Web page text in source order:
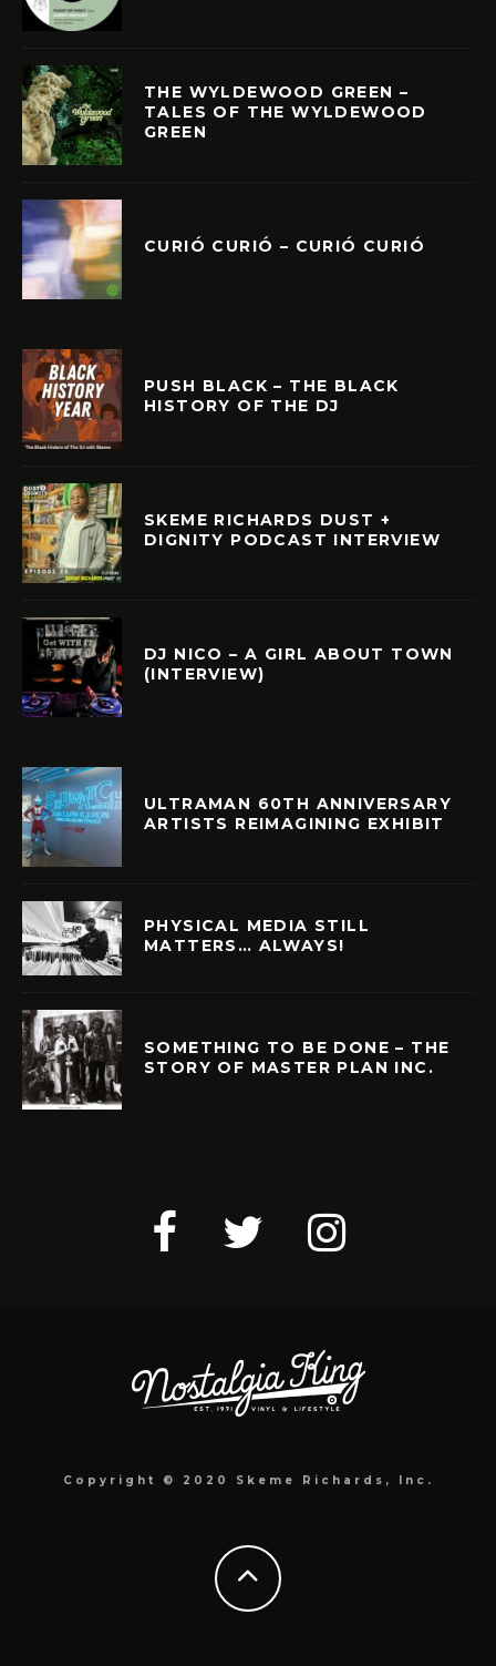
THE WYLDEWOOD GREEN –
TALES OF THE WYLDEWOOD
GREEN
CURIÓ CURIÓ – CURIÓ CURIÓ
PUSH BLACK – THE BLACK
HISTORY OF THE DJ
SKEME RICHARDS DUST +
DIGNITY PODCAST INTERVIEW
DJ NICO – A GIRL ABOUT TOWN
(INTERVIEW)
ULTRAMAN 60TH ANNIVERSARY
ARTISTS REIMAGINING EXHIBIT
PHYSICAL MEDIA STILL
MATTERS… ALWAYS!
SOMETHING TO BE DONE – THE
STORY OF MASTER PLAN INC.
Copyright © 2020 Skeme Richards, Inc.